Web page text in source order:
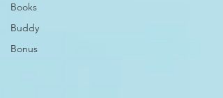
Books
Buddy
Bonus